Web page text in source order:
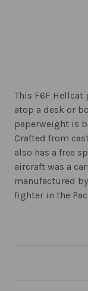
This F6F
atop a desk or
paperweight is
Crafted from
also has a free
aircraft was a
manufactured
fighter in the